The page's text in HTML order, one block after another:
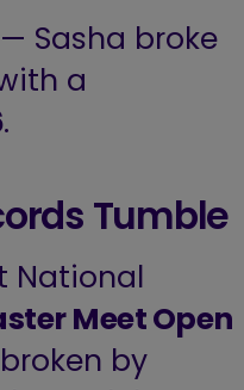
Sasha broke
a
.
Tumble
National
Meet Open
by